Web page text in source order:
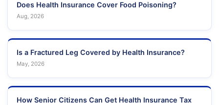
Does Health Insurance Cover Food Poisoning?
Aug, 2026
Is a Fractured Leg Covered by Health Insurance?
May, 2026
How Senior Citizens Can Get Health Insurance Tax